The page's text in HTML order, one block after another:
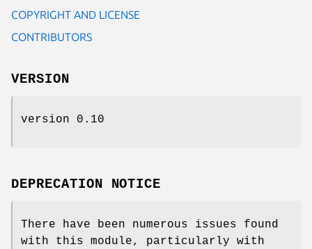
COPYRIGHT AND LICENSE
CONTRIBUTORS
VERSION
version 0.10
DEPRECATION NOTICE
There have been numerous issues found
with this module, particularly with